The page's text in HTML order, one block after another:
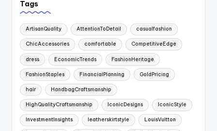
Tags
ArtisanQuality AttentionToDetail casualfashion
ChicAccessories comfortable CompetitiveEdge
dress EconomicTrends FashionHeritage
FashionStaples FinancialPlanning GoldPricing
hair HandbagCraftsmanship
HighQualityCraftsmanship IconicDesigns IconicStyle
InvestmentInsights leatherskirtstyle LouisVuitton